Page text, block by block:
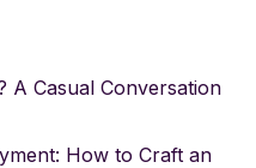
A Casual Conversation
How to Craft an